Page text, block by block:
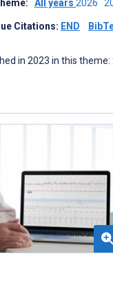
All years 2026
Citations: END
in 2023 in this